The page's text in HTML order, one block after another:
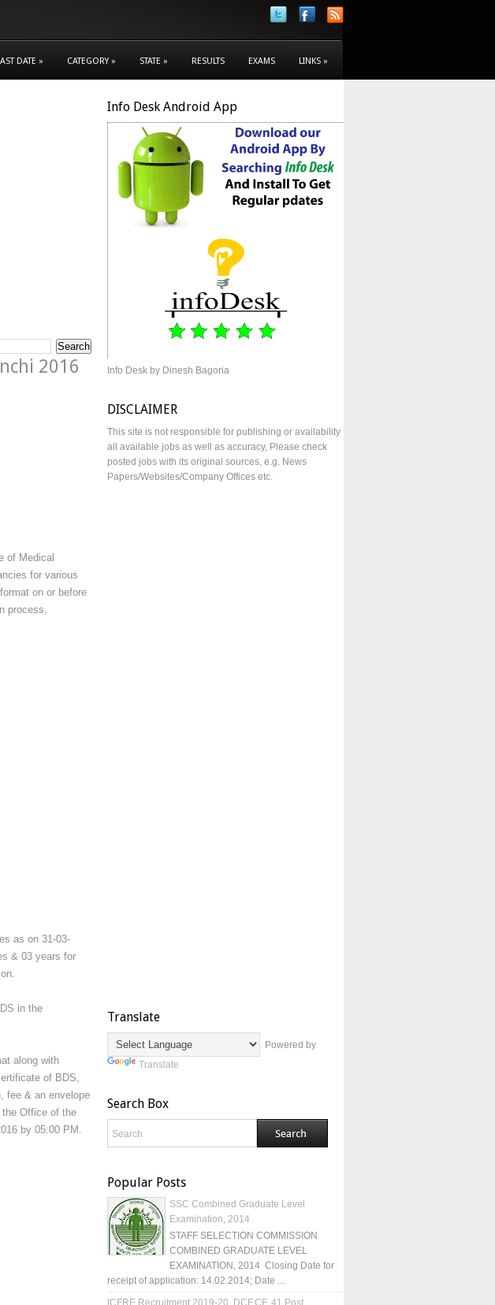
DATE » CATEGORY » STATE » RESULTS EXAMS LINKS »
2016
of Medical
for various
on or before
process,
as on 31-03-
& 03 years for
in the
along with
of BDS,
fee & an envelope
the Office of the
by 05:00 PM.
Info Desk Android App
Info Desk by Dinesh Bagoria
DISCLAIMER
This site is not responsible for publishing or availability
all available jobs as well as accuracy, Please check
posted jobs with its original sources, e.g. News
Papers/Websites/Company Offices etc.
Translate
Powered by
Translate
Search Box
Popular Posts
SSC Combined Graduate Level
Examination, 2014
STAFF SELECTION COMMISSION
COMBINED GRADUATE LEVEL
EXAMINATION, 2014 Closing Date for
receipt of application: 14.02.2014; Date ...